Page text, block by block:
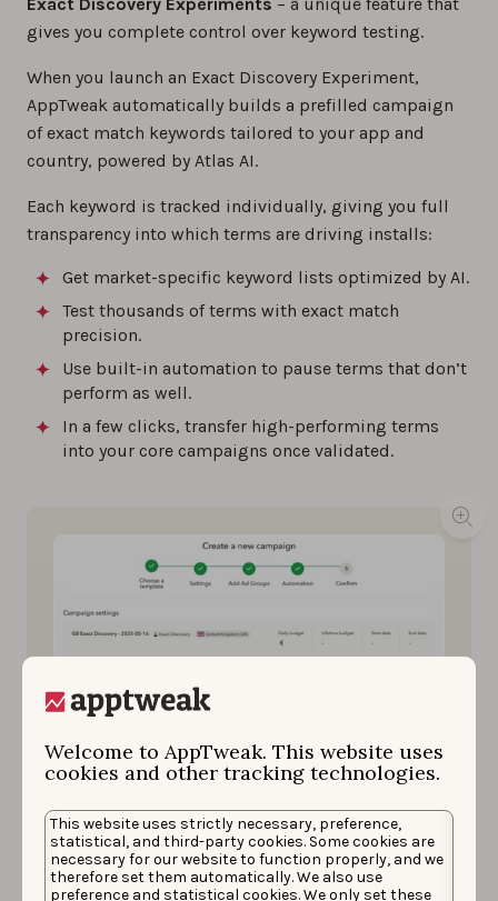
Welcome to AppTweak. This website uses
cookies and other tracking technologies.
This website uses strictly necessary, preference,
statistical, and third-party cookies. Some cookies are
necessary for our website to function properly, and we
therefore set them automatically. We also use
preference and statistical cookies. We only set these
gives you complete control over keyword testing.
When you launch an Exact Discovery Experiment,
AppTweak automatically builds a prefilled campaign
of exact match keywords tailored to your app and
country, powered by Atlas AI.
Each keyword is tracked individually, giving you full
transparency into which terms are driving installs:
Get market-specific keyword lists optimized by AI.
Test thousands of terms with exact match
precision.
Use built-in automation to pause terms that don’t
perform as well.
In a few clicks, transfer high-performing terms
into your core campaigns once validated.
Launch AI-powered, pre-filled Exact Match campaigns
to test thousands of keywords with full visibility.
Source: AppTweak